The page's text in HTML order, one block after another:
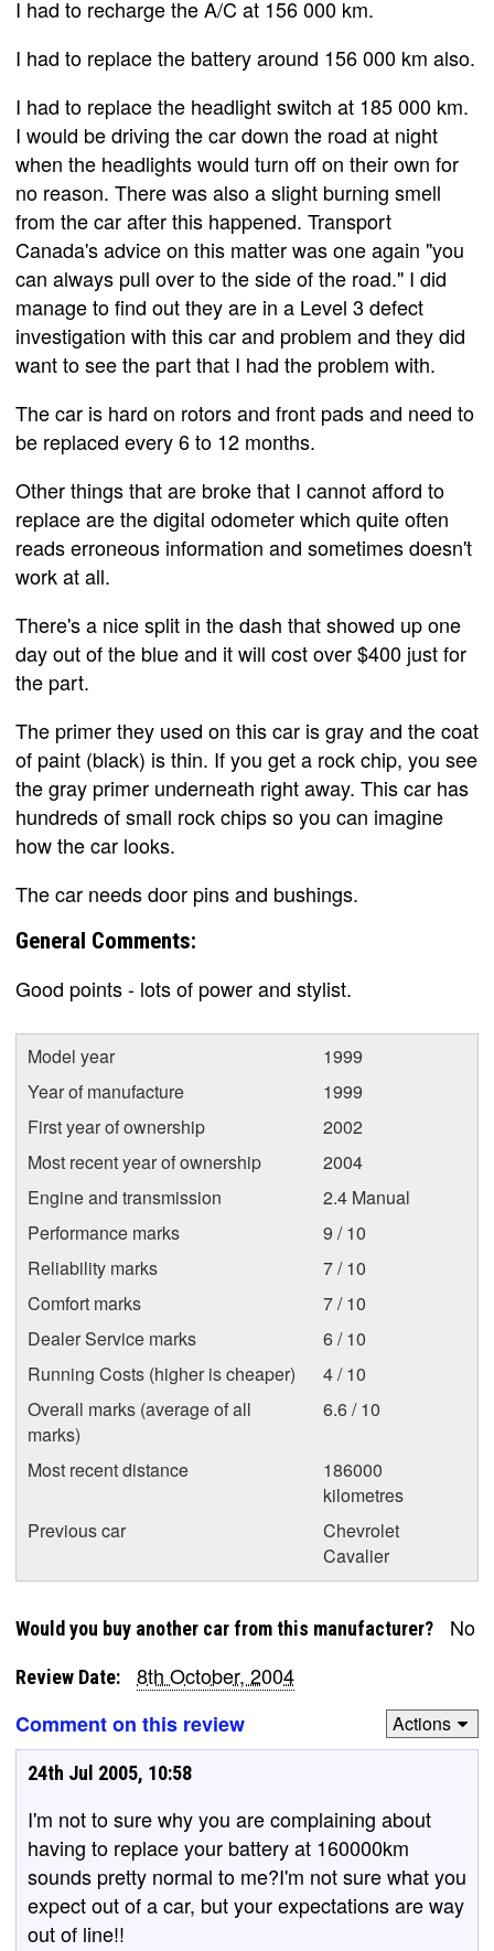
I had to recharge the A/C at 156 000 km.
I had to replace the battery around 156 000 km also.
I had to replace the headlight switch at 185 000 km.
I would be driving the car down the road at night
when the headlights would turn off on their own for
no reason. There was also a slight burning smell
from the car after this happened. Transport
Canada's advice on this matter was one again "you
can always pull over to the side of the road." I did
manage to find out they are in a Level 3 defect
investigation with this car and problem and they did
want to see the part that I had the problem with.
The car is hard on rotors and front pads and need to
be replaced every 6 to 12 months.
Other things that are broke that I cannot afford to
replace are the digital odometer which quite often
reads erroneous information and sometimes doesn't
work at all.
There's a nice split in the dash that showed up one
day out of the blue and it will cost over $400 just for
the part.
The primer they used on this car is gray and the coat
of paint (black) is thin. If you get a rock chip, you see
the gray primer underneath right away. This car has
hundreds of small rock chips so you can imagine
how the car looks.
The car needs door pins and bushings.
General Comments:
Good points - lots of power and stylist.
Model year
1999
Year of manufacture
1999
First year of ownership
2002
Most recent year of ownership
2004
Engine and transmission
2.4 Manual
Performance marks
9 / 10
Reliability marks
7 / 10
Comfort marks
7 / 10
Dealer Service marks
6 / 10
Running Costs (higher is cheaper)
4 / 10
Overall marks (average of all
marks)
6.6 / 10
Most recent distance
186000
kilometres
Previous car
Chevrolet
Cavalier
Would you buy another car from this manufacturer? No
Review Date:
8th October, 2004
Comment on this review
Actions
24th Jul 2005, 10:58
I'm not to sure why you are complaining about
having to replace your battery at 160000km
sounds pretty normal to me?I'm not sure what you
expect out of a car, but your expectations are way
out of line!!